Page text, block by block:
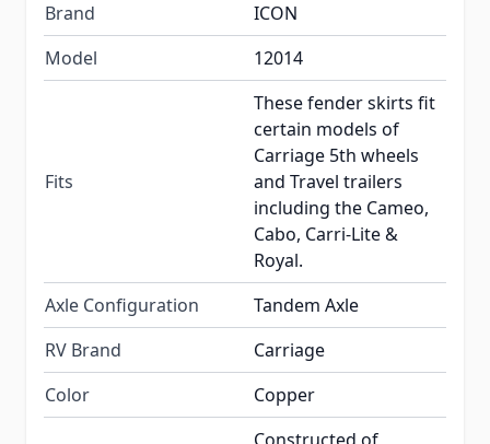
Brand
ICON
Model
12014
Fits
These fender skirts fit
certain models of
Carriage 5th wheels
and Travel trailers
including the Cameo,
Cabo, Carri-Lite &
Royal.
Axle Configuration
Tandem Axle
RV Brand
Carriage
Color
Copper